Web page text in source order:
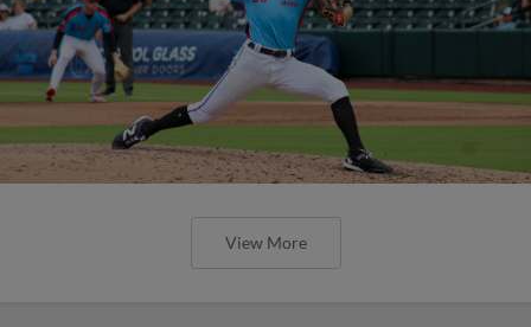
View More